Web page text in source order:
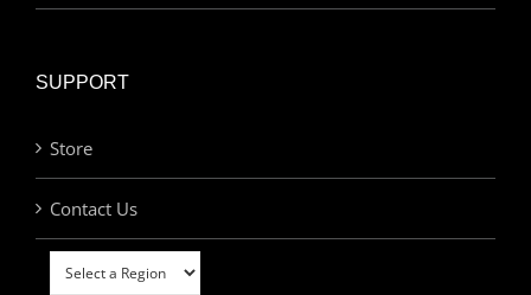
SUPPORT
Store
Contact Us